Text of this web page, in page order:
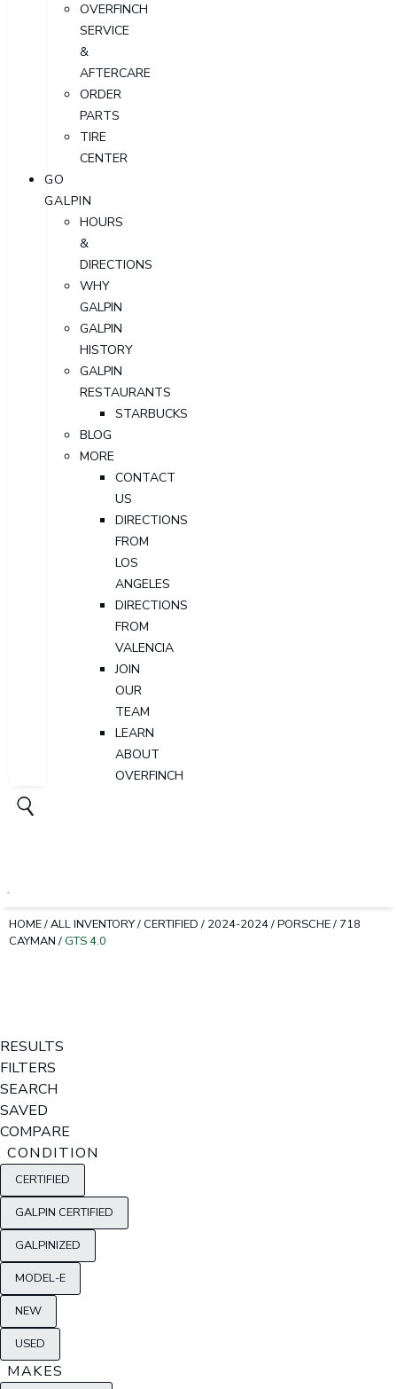
OVERFINCH
SERVICE
&
AFTERCARE
ORDER
PARTS
TIRE
CENTER
GO
GALPIN
HOURS
&
DIRECTIONS
WHY
GALPIN
GALPIN
HISTORY
GALPIN
RESTAURANTS
STARBUCKS
BLOG
MORE
CONTACT
US
DIRECTIONS
FROM
LOS
ANGELES
DIRECTIONS
FROM
VALENCIA
JOIN
OUR
TEAM
LEARN
ABOUT
OVERFINCH
HOME/ALL INVENTORY/ CERTIFIED / 2024-2024/PORSCHE/ 718
CAYMAN / GTS 4.0
RESULTS
FILTERS
SEARCH
SAVED
COMPARE
CONDITION
CERTIFIED
GALPIN CERTIFIED
GALPINIZED
MODEL-E
NEW
USED
MAKES